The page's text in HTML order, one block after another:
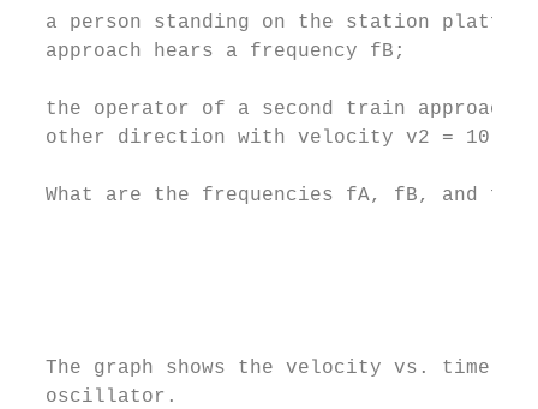
a person standing on the station
approach hears a frequency fB;
the operator of a second train
other direction with velocity v2 = 10
What are the frequencies fA, fB, and
The graph shows the velocity vs. time
oscillator.